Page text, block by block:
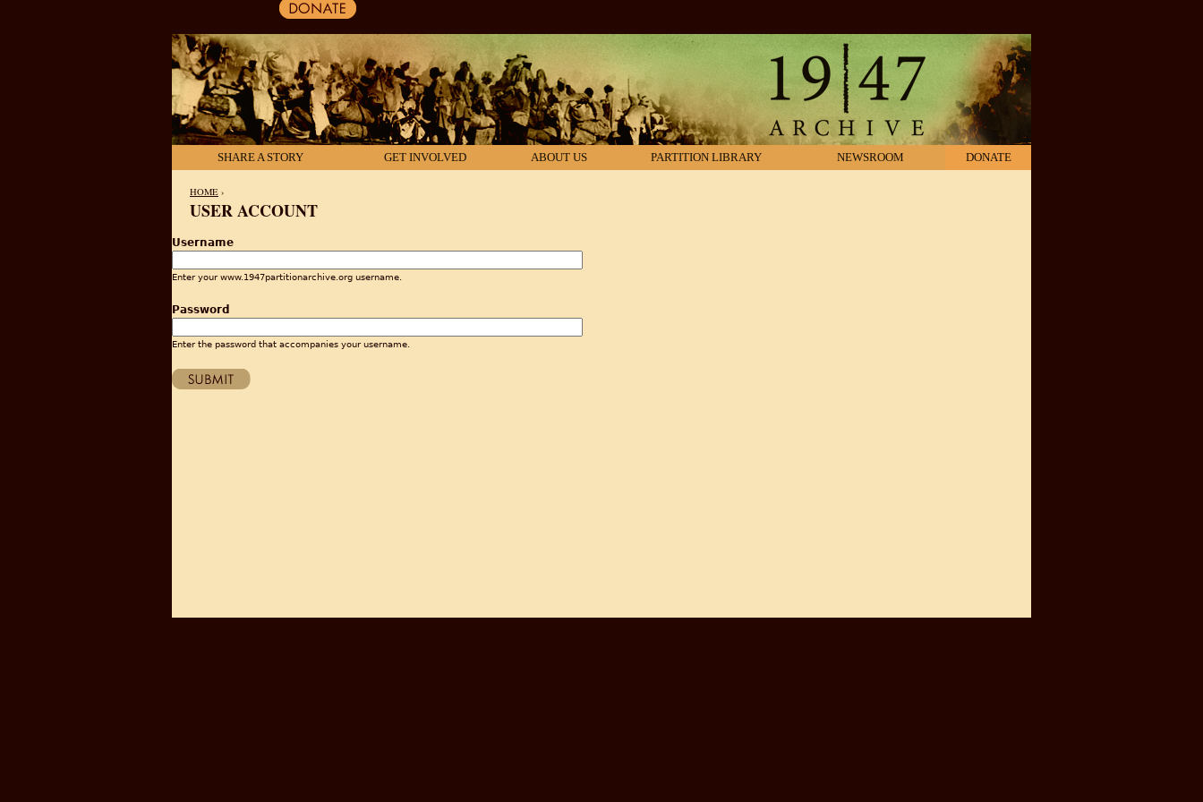
SHARE A STORY GET INVOLVED ABOUT US PARTITION LIBRARY NEWSROOM DONATE
HOME ›
USER ACCOUNT
Username
Enter your www.1947partitionarchive.org username.
Password
Enter the password that accompanies your username.